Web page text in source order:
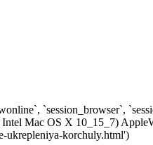
`session_browser`,
Mac OS X 10_15_7)
ukrepleniya-korchuly.html')